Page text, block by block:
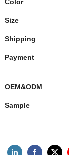
Color
Size
Shipping
Payment
OEM&ODM
Sample